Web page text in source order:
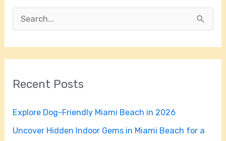
c
f
o
Recent Posts
Explore Dog-Friendly Miami Beach in 2026
Uncover Hidden Indoor Gems in Miami Beach for a